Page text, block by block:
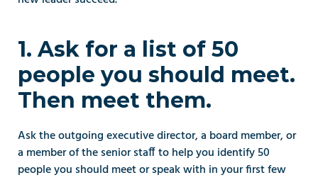
1. Ask for a list of 50
people you should meet.
Then meet them.
Ask the outgoing executive director, a board member, or
a member of the senior staff to help you identify 50
people you should meet or speak with in your first few